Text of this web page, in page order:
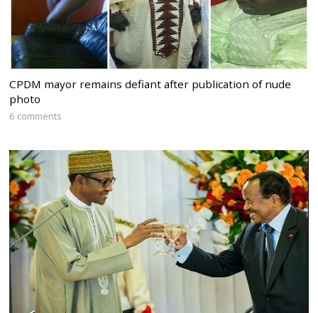
CPDM mayor remains defiant after publication of nude
photo
6 comments